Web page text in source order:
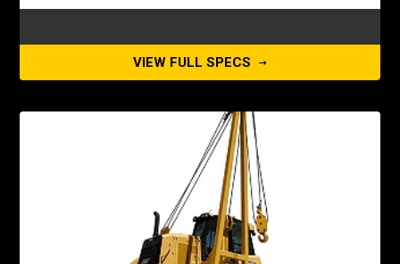
VIEW FULL SPECS